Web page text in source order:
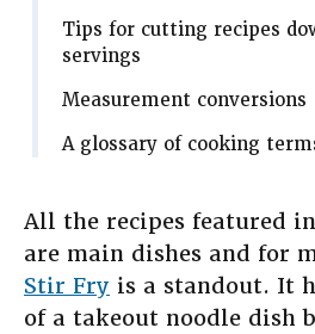
Tips for cutting recipes
servings
Measurement conversions
A glossary of cooking
All the recipes featured
are main dishes and for
Stir Fry is a standout. It
of a takeout noodle dish